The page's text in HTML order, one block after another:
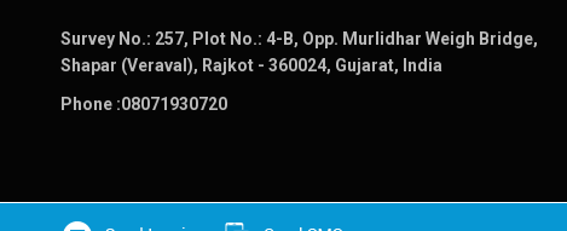
Survey No.: 257, Plot No.: 4-B, Opp. Murlidhar Weigh Bridge,
Shapar (Veraval), Rajkot - 360024, Gujarat, India
Phone :08071930720